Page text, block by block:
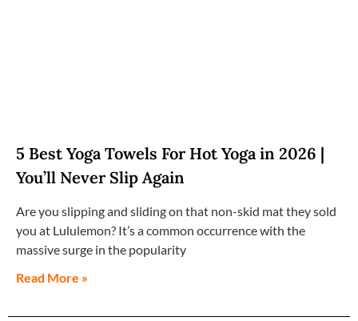
5 Best Yoga Towels For Hot Yoga in 2026 |
You’ll Never Slip Again
Are you slipping and sliding on that non-skid mat they sold
you at Lululemon? It’s a common occurrence with the
massive surge in the popularity
Read More »